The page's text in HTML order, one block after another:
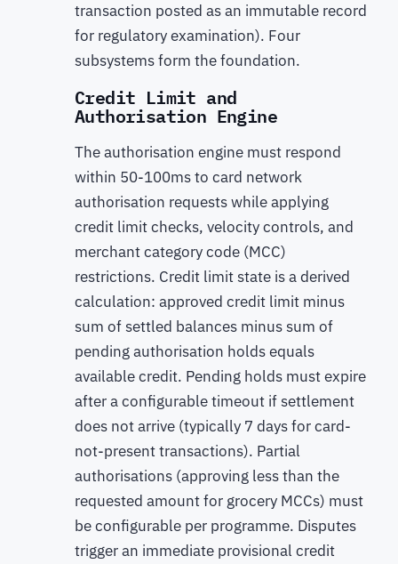
transaction posted as an immutable record
for regulatory examination). Four
subsystems form the foundation.
Credit Limit and
Authorisation Engine
The authorisation engine must respond
within 50-100ms to card network
authorisation requests while applying
credit limit checks, velocity controls, and
merchant category code (MCC)
restrictions. Credit limit state is a derived
calculation: approved credit limit minus
sum of settled balances minus sum of
pending authorisation holds equals
available credit. Pending holds must expire
after a configurable timeout if settlement
does not arrive (typically 7 days for card-
not-present transactions). Partial
authorisations (approving less than the
requested amount for grocery MCCs) must
be configurable per programme. Disputes
trigger an immediate provisional credit